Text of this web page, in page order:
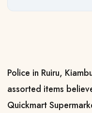
Police in Ruiru,
assorted items
Quickmart